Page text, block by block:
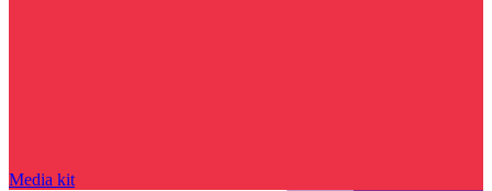
Media kit